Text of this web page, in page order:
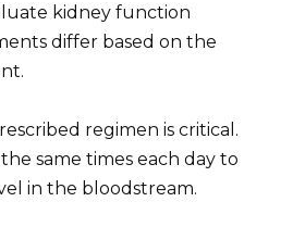
kidney function
differ based on the
regimen is critical.
same times each day to
in the bloodstream.